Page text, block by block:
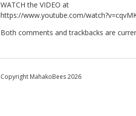
WATCH the VIDEO at
https://www.youtube.com/
Both comments and trackbacks are
Copyright MahakoBees 2026